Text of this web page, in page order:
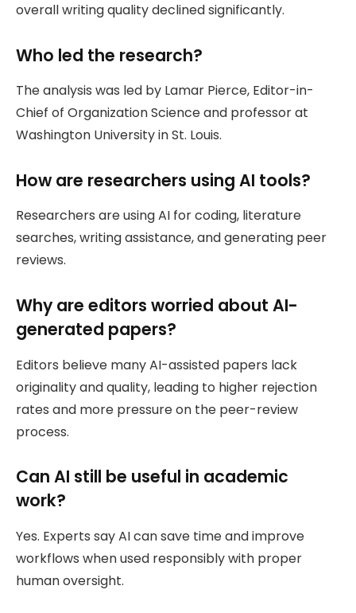
overall writing quality declined significantly.
Who led the research?
The analysis was led by Lamar Pierce, Editor-in-
Chief of Organization Science and professor at
Washington University in St. Louis.
How are researchers using AI tools?
Researchers are using AI for coding, literature
searches, writing assistance, and generating peer
reviews.
Why are editors worried about AI-
generated papers?
Editors believe many AI-assisted papers lack
originality and quality, leading to higher rejection
rates and more pressure on the peer-review
process.
Can AI still be useful in academic
work?
Yes. Experts say AI can save time and improve
workflows when used responsibly with proper
human oversight.